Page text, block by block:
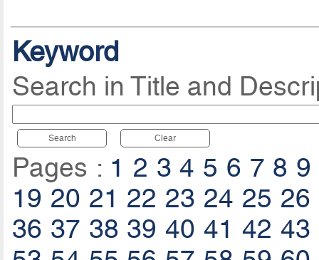
Keyword
Search in Title and
Search Clear
Pages : 1 2 3 4 5 6 7 8 9
19 20 21 22 23 24 25 26
36 37 38 39 40 41 42 43